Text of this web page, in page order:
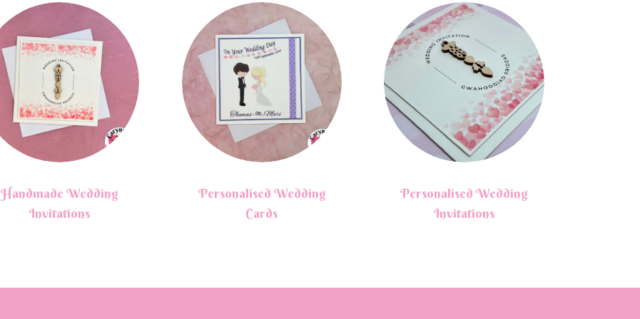
Handmade Wedding
Invitations
Personalised Wedding
Cards
Personalised Wedding
Invitations